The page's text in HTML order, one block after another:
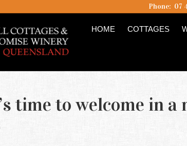
Phone: 07
HOME COTTAGES
time to welcome in a